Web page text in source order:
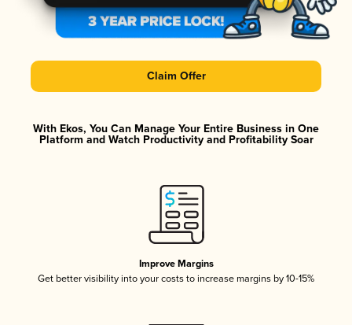
Claim Offer
With Ekos, You Can Manage Your Entire Business in One
Platform and Watch Productivity and Profitability Soar
Improve Margins
Get better visibility into your costs to increase margins by 10-15%